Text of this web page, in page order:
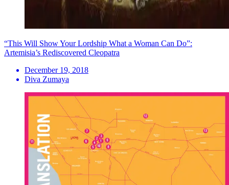
“This Will Show Your Lordship What a Woman Can Do”:
Artemisia’s Rediscovered Cleopatra
December 19, 2018
Diva Zumaya